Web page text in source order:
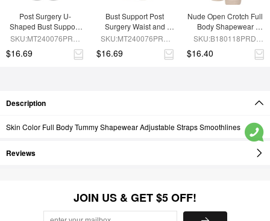
Post Surgery U-
Shaped Bust Support
Waist and Abdomen
Shapewear
SKU:MT240076PRD-
$16.69
Bust Support Post
Surgery Waist and
Abdomen Control Body
SKU:MT240076PRD-
$16.69
Nude Open Crotch Full
Body Shapewear
Slimming Stomach
SKU:B180118PRD-
$16.40
Description
Skin Color Full Body Tummy Shapewear Adjustable Straps Smoothlines
Reviews
JOIN US & GET $5 OFF!